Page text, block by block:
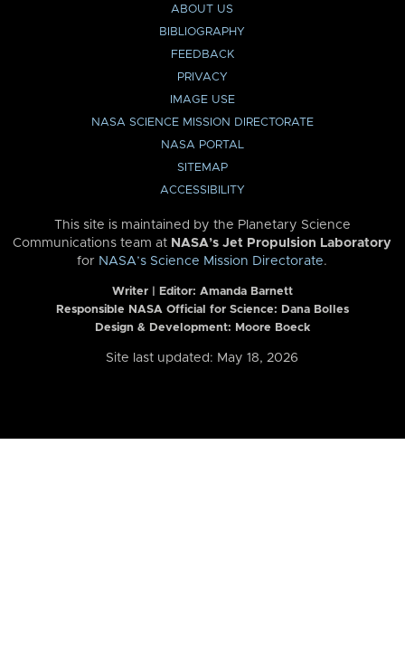
ABOUT US
BIBLIOGRAPHY
FEEDBACK
PRIVACY
IMAGE USE
NASA SCIENCE MISSION DIRECTORATE
NASA PORTAL
SITEMAP
ACCESSIBILITY
This site is maintained by the Planetary Science
Communications team at NASA’s Jet Propulsion Laboratory
for NASA’s Science Mission Directorate.
Writer | Editor: Amanda Barnett
Responsible NASA Official for Science: Dana Bolles
Design & Development: Moore Boeck
Site last updated: May 18, 2026